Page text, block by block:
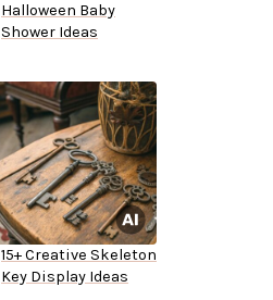
Halloween Baby
Shower Ideas
15+ Creative Skeleton
Key Display Ideas